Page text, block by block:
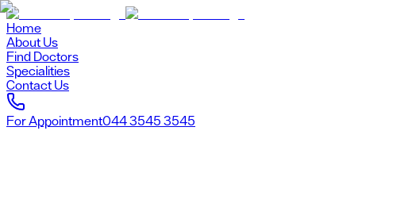
Home
About Us
Find Doctors
Specialities
Contact Us
For Appointment044 3545 3545